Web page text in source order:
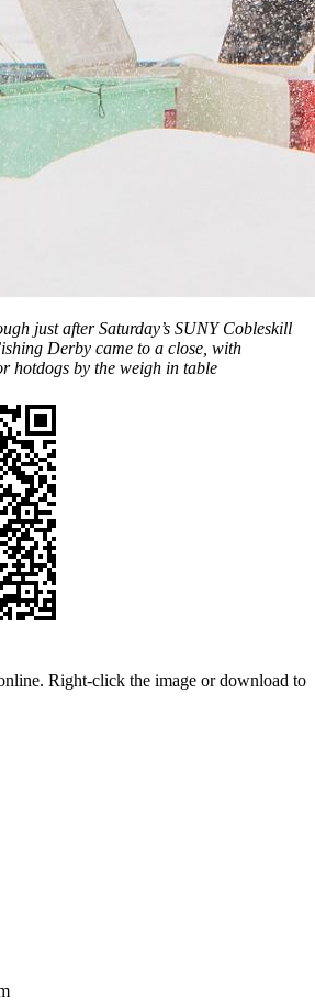
just after Saturday’s SUNY Cobleskill
Derby came to a close, with
hotdogs by the weigh in table
Right-click the image or download to